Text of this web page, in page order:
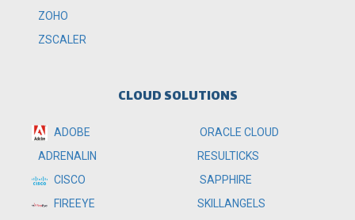
ZOHO
ZSCALER
CLOUD SOLUTIONS
ADOBE
ADRENALIN
CISCO
FIREEYE
ORACLE CLOUD
RESULTICKS
SAPPHIRE
SKILLANGELS